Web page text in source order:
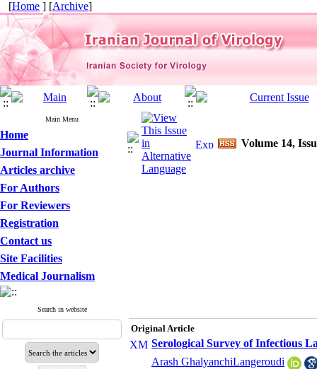
[Home ] [Archive]
Main Menu
Home
Journal Information
Articles archive
For Authors
For Reviewers
Registration
Contact us
Site Facilities
Medical Journalism
Search in website
Volume 14,
Original Article
Serological Survey of Infectious
Arash GhalyanchiLangeroudi